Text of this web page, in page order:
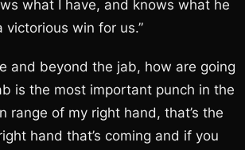
what I have, and knows what he
win for us.”
and beyond the jab, how are going
is the most important punch in the
range of my right hand, that’s the
hand that’s coming and if you